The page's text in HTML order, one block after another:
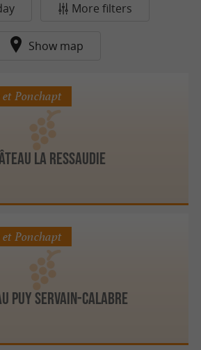
More filters
Show map
LA RESSAUDIE
Ponchapt
Puy Servain-Calabre
Ponchapt